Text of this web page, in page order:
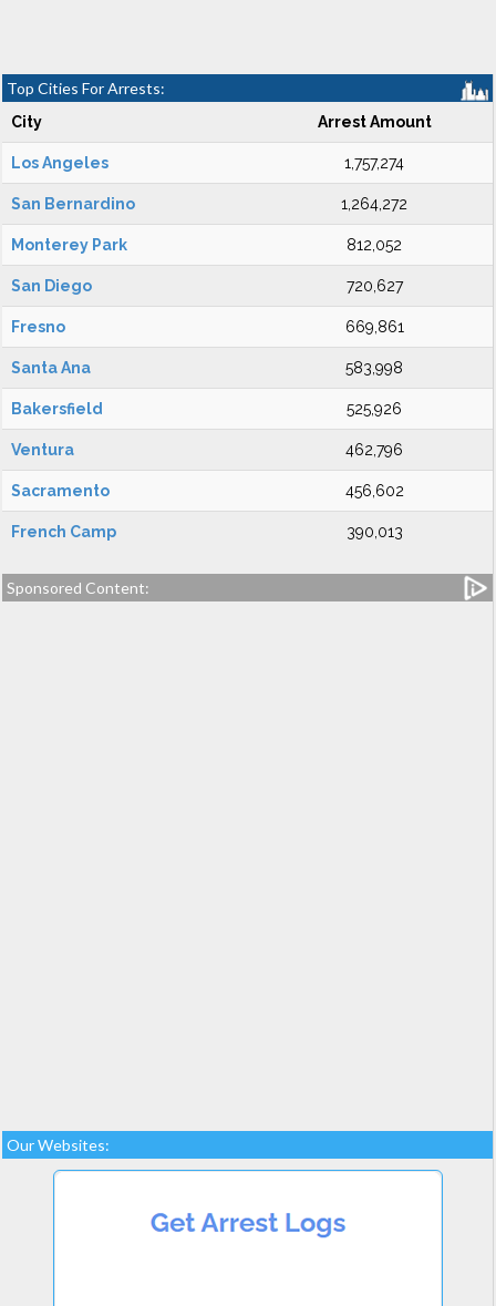
Top Cities For Arrests:
City Arrest Amount
Los Angeles 1,757,274
San Bernardino 1,264,272
Monterey Park 812,052
San Diego 720,627
Fresno 669,861
Santa Ana 583,998
Bakersfield 525,926
Ventura 462,796
Sacramento 456,602
French Camp 390,013
Sponsored Content:
Our Websites: